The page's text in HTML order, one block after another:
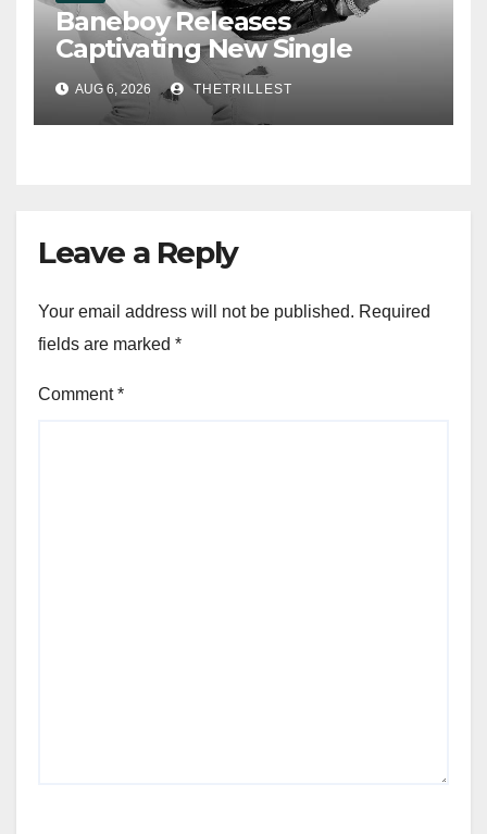
Baneboy Releases
Captivating New Single
“Visions”
AUG 6, 2026 THETRILLEST
Leave a Reply
Your email address will not be published. Required
fields are marked *
Comment*